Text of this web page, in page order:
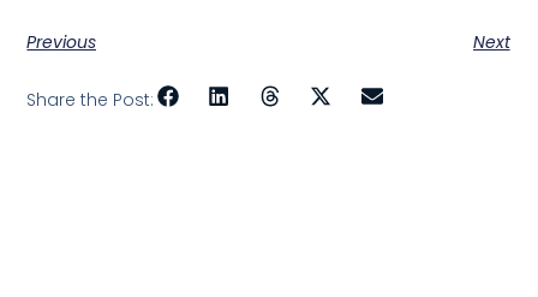
Previous Next
Share the Post: